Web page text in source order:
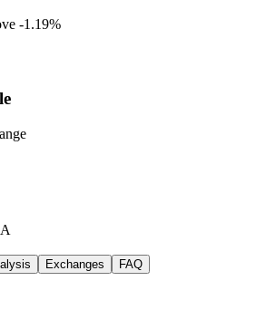
-1.19%
Exchanges FAQ